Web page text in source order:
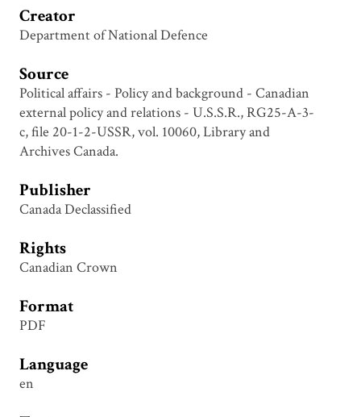
Creator
Department of National Defence
Source
Political affairs - Policy and background - Canadian
external policy and relations - U.S.S.R., RG25-A-3-
c, file 20-1-2-USSR, vol. 10060, Library and
Archives Canada.
Publisher
Canada Declassified
Rights
Canadian Crown
Format
PDF
Language
en